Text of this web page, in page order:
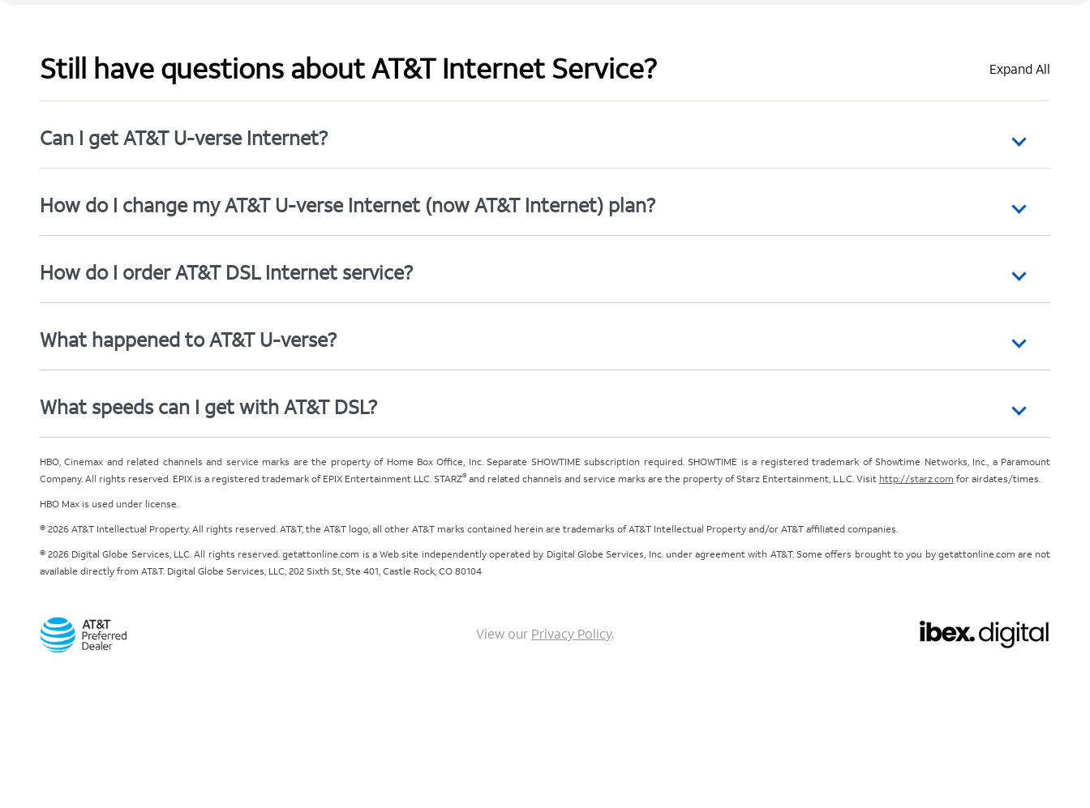
Still have questions about AT&T Internet Service? Expand All
Can I get AT&T U-verse Internet?
How do I change my AT&T U-verse Internet (now AT&T Internet) plan?
How do I order AT&T DSL Internet service?
What happened to AT&T U-verse?
What speeds can I get with AT&T DSL?
HBO, Cinemax and related channels and service marks are the property of Home Box Office, Inc. Separate SHOWTIME subscription required. SHOWTIME is a registered trademark of Showtime Networks, Inc., a Paramount
Company. All rights reserved. EPIX is a registered trademark of EPIX Entertainment LLC. STARZ®and related channels and service marks are the property of Starz Entertainment, L.L.C. Visit http://starz.com for airdates/times.
HBO Max is used under license.
© 2026 AT&T Intellectual Property. All rights reserved. AT&T, the AT&T logo, all other AT&T marks contained herein are trademarks of AT&T Intellectual Property and/or AT&T affiliated companies.
© 2026 Digital Globe Services, LLC. All rights reserved. getattonline.com is a Web site independently operated by Digital Globe Services, Inc. under agreement with AT&T. Some offers brought to you by getattonline.com are not
available directly from AT&T. Digital Globe Services, LLC, 202 Sixth St, Ste 401, Castle Rock, CO 80104
View our Privacy Policy.